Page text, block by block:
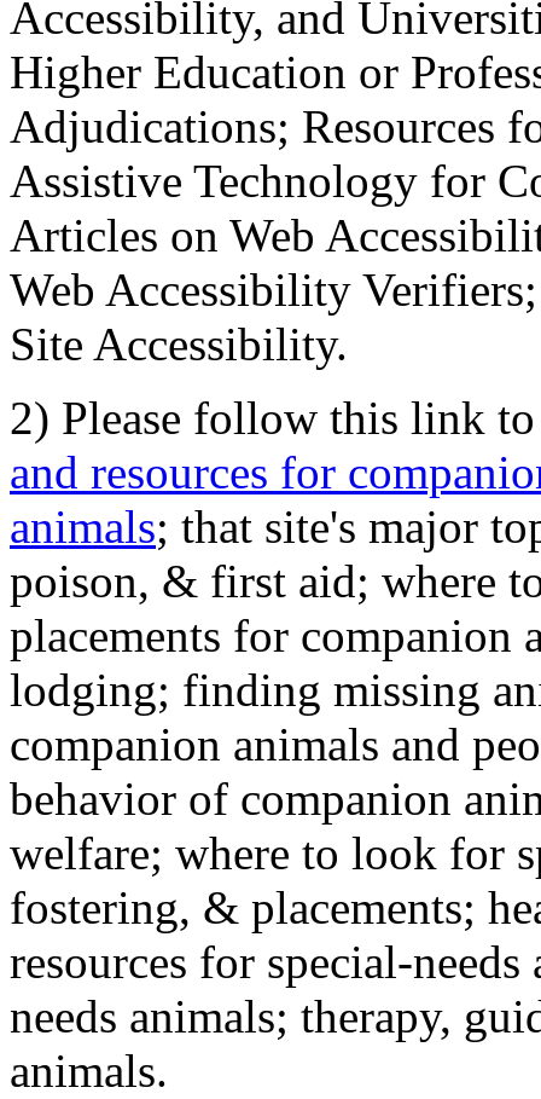
Accessibility, and
Higher Education or
Adjudications; Resources
Assistive Technology for
Articles on Web
Web Accessibility
Site Accessibility.
2) Please follow this link
and resources for
animals; that site's major
poison, & first aid; where
placements for
lodging; finding missing
companion animals and
behavior of companion
welfare; where to look for
fostering, & placements;
resources for special-
needs animals; therapy,
animals.